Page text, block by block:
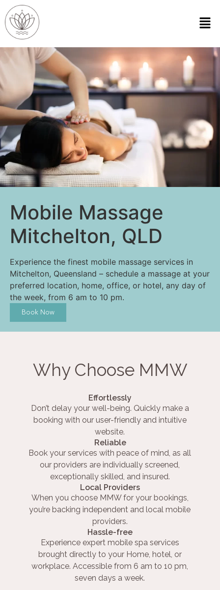
Mobile Massage
Mitchelton, QLD
Experience the finest mobile massage services in
Mitchelton, Queensland – schedule a massage at your
preferred location, home, office, or hotel, any day of
the week, from 6 am to 10 pm.
Book Now
Why Choose MMW
Effortlessly
Don’t delay your well-being. Quickly make a
booking with our user-friendly and intuitive
website.
Reliable
Book your services with peace of mind, as all
our providers are individually screened,
exceptionally skilled, and insured.
Local Providers
When you choose MMW for your bookings,
you’re backing independent and local mobile
providers.
Hassle-free
Experience expert mobile spa services
brought directly to your Home, hotel, or
workplace. Accessible from 6 am to 10 pm,
seven days a week.